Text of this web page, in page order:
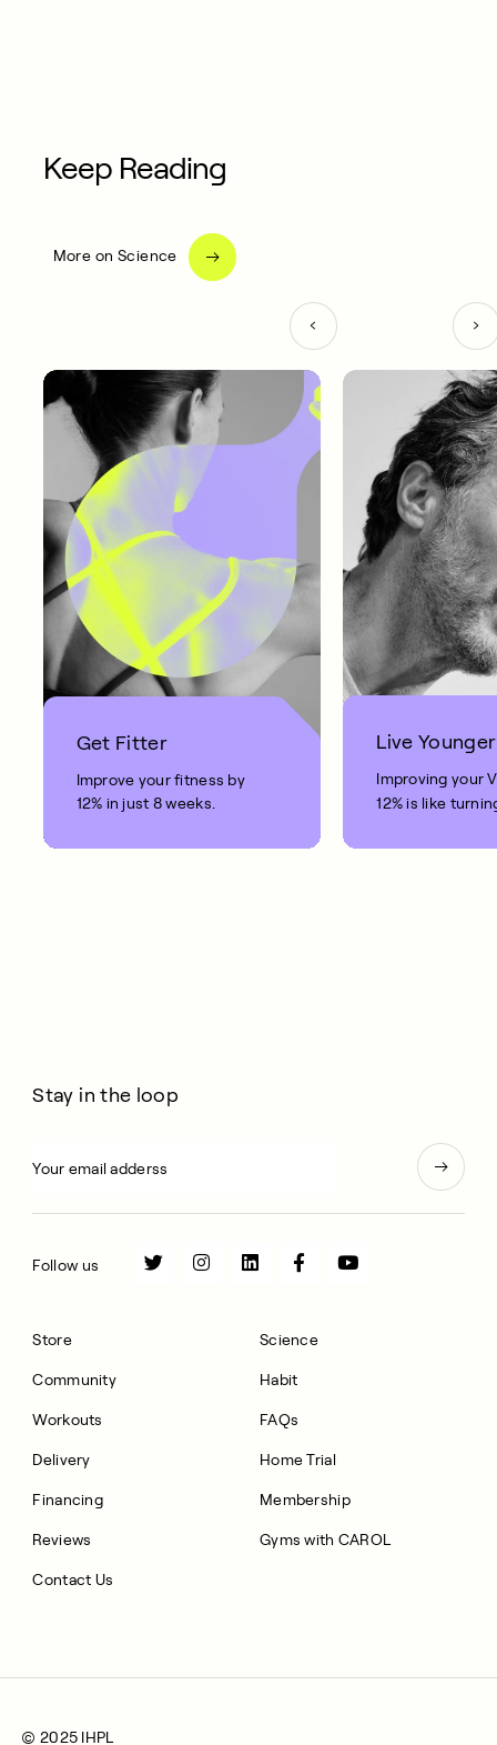
Keep Reading
More on Science
Get Fitter
Improve your fitness by
12% in just 8 weeks.
Live Younger
Improving your
12% is like
10 years.
Store
Community
Workouts
Delivery
Financing
Reviews
Contact Us
Science
Habit
FAQs
Home Trial
Membership
Gyms with CAROL
Stay in the loop
Follow us
© 2025 IHPL